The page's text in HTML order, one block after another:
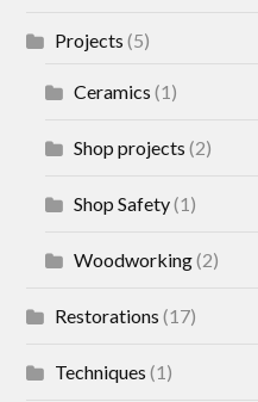
Projects (5)
Ceramics (1)
Shop projects (2)
Shop Safety(1)
Woodworking(2)
Restorations (17)
Techniques (1)